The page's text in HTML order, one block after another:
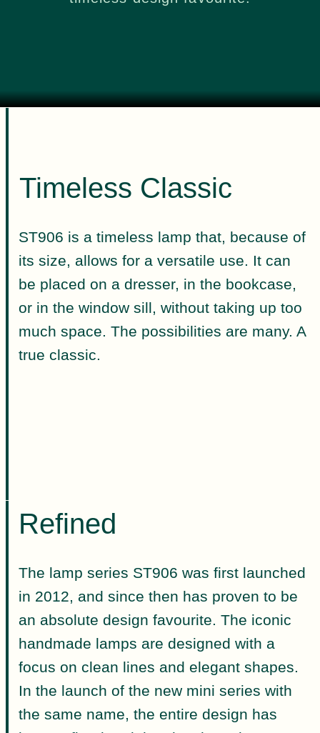
Timeless Classic
ST906 is a timeless lamp that, because of
its size, allows for a versatile use. It can
be placed on a dresser, in the bookcase,
or in the window sill, without taking up too
much space. The possibilities are many. A
true classic.
Refined
The lamp series ST906 was first launched
in 2012, and since then has proven to be
an absolute design favourite. The iconic
handmade lamps are designed with a
focus on clean lines and elegant shapes.
In the launch of the new mini series with
the same name, the entire design has